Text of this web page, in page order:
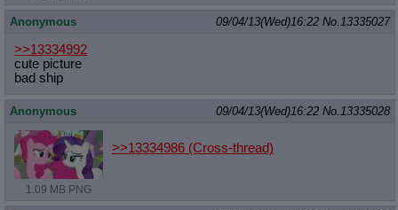
Anonymous 09/04/13(Wed)16:22 No.13335027
>>13334992
cute picture
bad ship
Anonymous 09/04/13(Wed)16:22 No.13335028
1.09 MB PNG
>>13334986 (Cross-thread)